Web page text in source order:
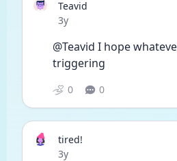
Teavid
Date posted
3y
@Teavid I hope
triggering
0 0
tired!
Date posted
3y